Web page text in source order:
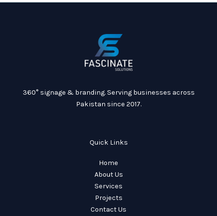
360° signage & branding. Serving businesses across
Pakistan since 2017.
Quick Links
Home
About Us
Services
Projects
Contact Us